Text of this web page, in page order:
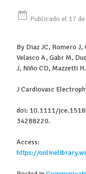
date_range Publicado el 17
By Diaz JC, Romero
Velasco A, Gabr M,
J, Niño CD, Mazzetti H.
J Cardiovasc
doi: 10.1111/
34288220.
Access:
https://